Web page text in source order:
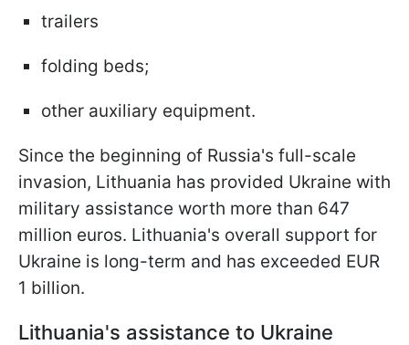
trailers
folding beds;
other auxiliary equipment.
Since the beginning of Russia's full-scale
invasion, Lithuania has provided Ukraine with
military assistance worth more than 647
million euros. Lithuania's overall support for
Ukraine is long-term and has exceeded EUR
1 billion.
Lithuania's assistance to Ukraine